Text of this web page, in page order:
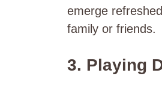
emerge
family or friends.
3. Playing